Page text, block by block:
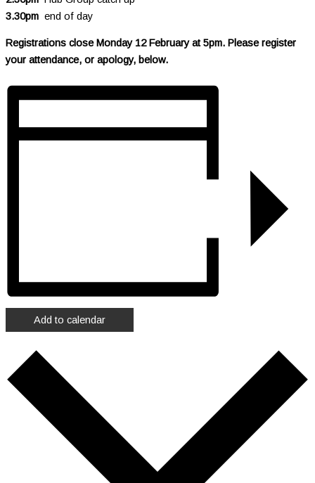
3.30pm end of day
Registrations close Monday 12 February at 5pm. Please register
your attendance, or apology, below.
Add to calendar